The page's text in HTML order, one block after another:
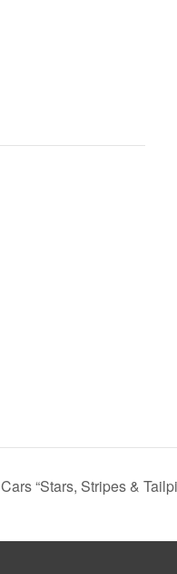
“Stars, Stripes &